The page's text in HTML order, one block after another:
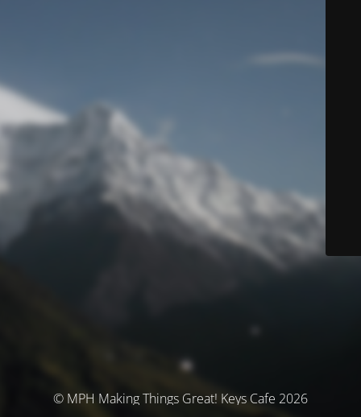
© MPH Making Things Great! Keys Cafe 2026